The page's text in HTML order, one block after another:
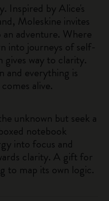
Inspired by Alice's
Moleskine invites
adventure. Where
into journeys of self-
gives way to clarity.
and everything is
alive.
unknown but seek a
notebook
into focus and
clarity. A gift for
to map its own logic.